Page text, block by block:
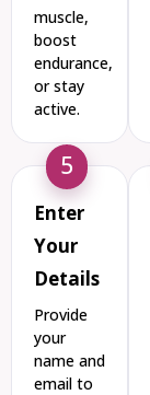
muscle,
boost
endurance,
or stay
active.
5
Enter
Your
Details
Provide
your
name and
email to